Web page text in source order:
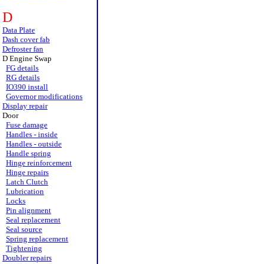
D
Data Plate
Dash cover fab
Defroster fan
D Engine Swap
FG details
RG details
IO390 install
Governor modifications
Display repair
Door
Fuse damage
Handles - inside
Handles - outside
Handle spring
Hinge reinforcement
Hinge repairs
Latch Clutch
Lubrication
Locks
Pin alignment
Seal replacement
Seal source
Spring replacement
Tightening
Doubler repairs